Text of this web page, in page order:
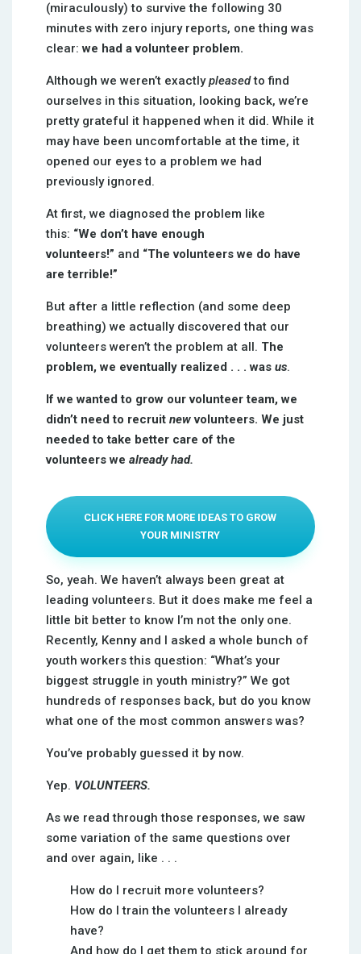
(miraculously) to survive the following 30
minutes with zero injury reports, one thing was
clear:we had a volunteer problem.
Although we weren’t exactlypleasedto find
ourselves in this situation, looking back, we’re
pretty grateful it happened when it did. While it
may have been uncomfortable at the time, it
opened our eyes to a problem we had
previously ignored.
At first, we diagnosed the problem like
this: “We don’t have enough
volunteers!” and “The volunteers we do have
are terrible!”
But after a little reflection (and some deep
breathing) we actually discovered that our
volunteers weren’t the problem at all. The
problem, we eventually realized . . . was us.
If we wanted to grow our volunteer team, we
didn’t need to recruit newvolunteers. We just
needed to take better care of the
volunteers we already had.
CLICK HERE FOR MORE IDEAS TO GROW
YOUR MINISTRY
So, yeah. We haven’t always been great at
leading volunteers. But it does make me feel a
little bit better to know I’m not the only one.
Recently, Kenny and I asked a whole bunch of
youth workers this question: “What’s your
biggest struggle in youth ministry?” We got
hundreds of responses back, but do you know
what one of the most common answers was?
You’ve probably guessed it by now.
Yep. VOLUNTEERS.
As we read through those responses, we saw
some variation of the same questions over
and over again, like . . .
How do I recruit more volunteers?
How do I train the volunteers I already
have?
And how do I get them to stick around for